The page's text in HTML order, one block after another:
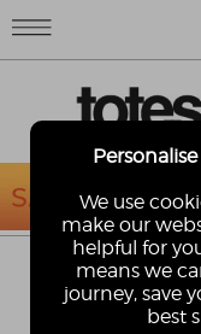
KIDS TALL
Perfect for the
We use
make our
helpful for
means we
journey, save
best